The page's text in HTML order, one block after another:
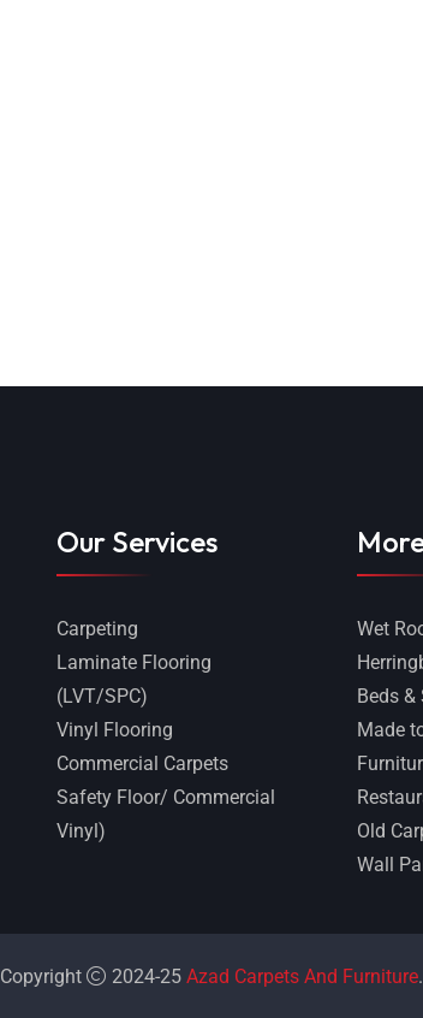
Our Services
Carpeting
Laminate Flooring
(LVT/SPC)
Vinyl Flooring
Commercial Carpets
Safety Floor/ Commercial
Vinyl)
Wet
Beds
Made
Old
Wall
Copyright 2024-25 Azad Carpets And Furniture